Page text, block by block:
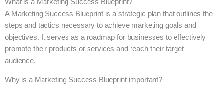
A Marketing Success Blueprint is a strategic plan that outlines the
steps and tactics necessary to achieve marketing goals and
objectives. It serves as a roadmap for businesses to effectively
promote their products or services and reach their target
audience.
Why is a Marketing Success Blueprint important?